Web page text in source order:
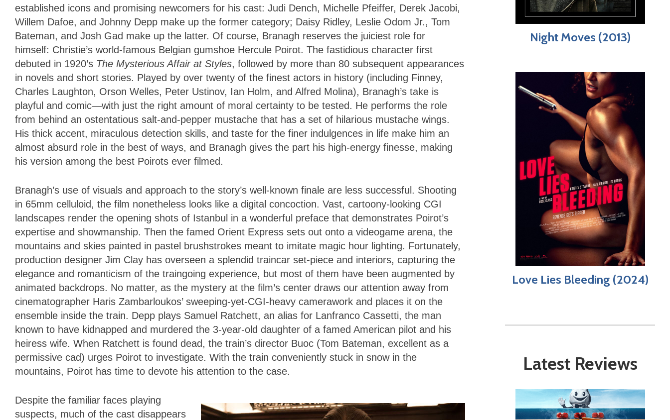
established icons and promising newcomers for his cast: Judi Dench, Michelle Pfeiffer, Derek Jacobi,
Willem Dafoe, and Johnny Depp make up the former category; Daisy Ridley, Leslie Odom Jr., Tom
Bateman, and Josh Gad make up the latter. Of course, Branagh reserves the juiciest role for
himself: Christie’s world-famous Belgian gumshoe Hercule Poirot. The fastidious character first
debuted in 1920’s The Mysterious Affair at Styles, followed by more than 80 subsequent appearances
in novels and short stories. Played by over twenty of the finest actors in history (including Finney,
Charles Laughton, Orson Welles, Peter Ustinov, Ian Holm, and Alfred Molina), Branagh’s take is
playful and comic—with just the right amount of moral certainty to be tested. He performs the role
from behind an ostentatious salt-and-pepper mustache that has a set of hilarious mustache wings.
His thick accent, miraculous detection skills, and taste for the finer indulgences in life make him an
almost absurd role in the best of ways, and Branagh gives the part his high-energy finesse, making
his version among the best Poirots ever filmed.
Branagh’s use of visuals and approach to the story’s well-known finale are less successful. Shooting
in 65mm celluloid, the film nonetheless looks like a digital concoction. Vast, cartoony-looking CGI
landscapes render the opening shots of Istanbul in a wonderful preface that demonstrates Poirot’s
expertise and showmanship. Then the famed Orient Express sets out onto a videogame arena, the
mountains and skies painted in pastel brushstrokes meant to imitate magic hour lighting. Fortunately,
production designer Jim Clay has overseen a splendid traincar set-piece and interiors, capturing the
elegance and romanticism of the traingoing experience, but most of them have been augmented by
animated backdrops. No matter, as the mystery at the film’s center draws our attention away from
cinematographer Haris Zambarloukos’ sweeping-yet-CGI-heavy camerawork and places it on the
ensemble inside the train. Depp plays Samuel Ratchett, an alias for Lanfranco Cassetti, the man
known to have kidnapped and murdered the 3-year-old daughter of a famed American pilot and his
heiress wife. When Ratchett is found dead, the train’s director Buoc (Tom Bateman, excellent as a
permissive cad) urges Poirot to investigate. With the train conveniently stuck in snow in the
mountains, Poirot has time to devote his attention to the case.
Despite the familiar faces playing
suspects, much of the cast disappears
Night Moves (2013)
Love Lies Bleeding (2024)
Latest Reviews